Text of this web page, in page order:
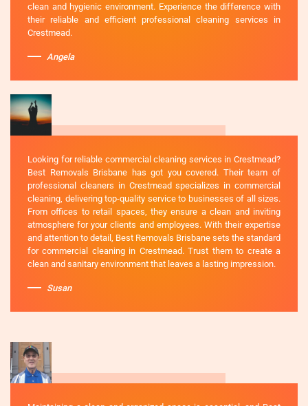
clean and hygienic environment. Experience the difference with
their reliable and efficient professional cleaning services in
Crestmead.
Angela
Looking for reliable commercial cleaning services in Crestmead?
Best Removals Brisbane has got you covered. Their team of
professional cleaners in Crestmead specializes in commercial
cleaning, delivering top-quality service to businesses of all sizes.
From offices to retail spaces, they ensure a clean and inviting
atmosphere for your clients and employees. With their expertise
and attention to detail, Best Removals Brisbane sets the standard
for commercial cleaning in Crestmead. Trust them to create a
clean and sanitary environment that leaves a lasting impression.
Susan